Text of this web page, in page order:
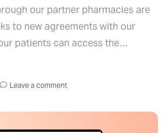
our partner pharmacies are
to new agreements with our
patients can access the…
Leave a comment